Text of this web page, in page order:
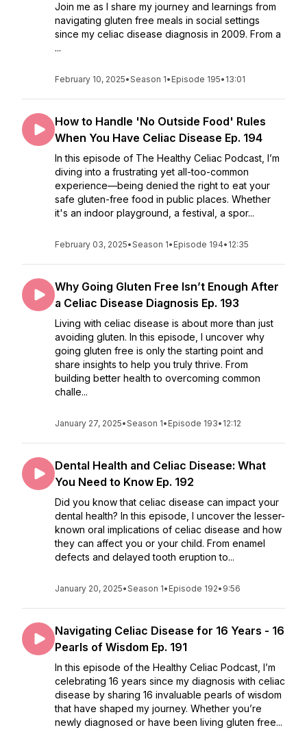
Join me as I share my journey and learnings from
navigating gluten free meals in social settings
since my celiac disease diagnosis in 2009. From a
...
February 10, 2025•Season 1• Episode 195• 13:01
How to Handle 'No Outside Food' Rules
When You Have Celiac Disease Ep. 194
In this episode of The Healthy Celiac Podcast, I’m
diving into a frustrating yet all-too-common
experience—being denied the right to eat your
safe gluten-free food in public places. Whether
it's an indoor playground, a festival, a spor...
February 03, 2025•Season 1• Episode 194• 12:35
Why Going Gluten Free Isn’t Enough After
a Celiac Disease Diagnosis Ep. 193
Living with celiac disease is about more than just
avoiding gluten. In this episode, I uncover why
going gluten free is only the starting point and
share insights to help you truly thrive. From
building better health to overcoming common
challe...
January 27, 2025•Season 1• Episode 193• 12:12
Dental Health and Celiac Disease: What
You Need to Know Ep. 192
Did you know that celiac disease can impact your
dental health? In this episode, I uncover the lesser-
known oral implications of celiac disease and how
they can affect you or your child. From enamel
defects and delayed tooth eruption to...
January 20, 2025•Season 1• Episode 192• 9:56
Navigating Celiac Disease for 16 Years - 16
Pearls of Wisdom Ep. 191
In this episode of the Healthy Celiac Podcast, I’m
celebrating 16 years since my diagnosis with celiac
disease by sharing 16 invaluable pearls of wisdom
that have shaped my journey. Whether you’re
newly diagnosed or have been living gluten free...